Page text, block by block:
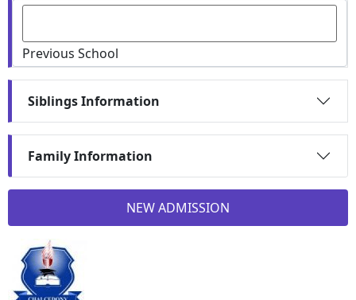
Previous School
Siblings Information
Family Information